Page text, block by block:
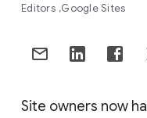
Editors Google Sites
Site owners now